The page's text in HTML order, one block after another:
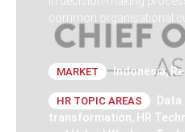
common organisational
MARKET Indonesia,
HR TOPIC AREAS
transformation, HR